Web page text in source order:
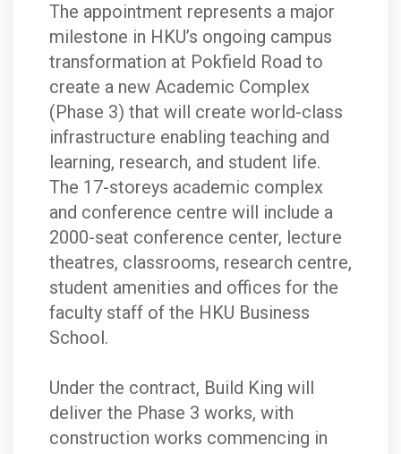
The appointment represents a major
milestone in HKU’s ongoing campus
transformation at Pokfield Road to
create a new Academic Complex
(Phase 3) that will create world-class
infrastructure enabling teaching and
learning, research, and student life.
The 17-storeys academic complex
and conference centre will include a
2000-seat conference center, lecture
theatres, classrooms, research centre,
student amenities and offices for the
faculty staff of the HKU Business
School.
Under the contract, Build King will
deliver the Phase 3 works, with
construction works commencing in